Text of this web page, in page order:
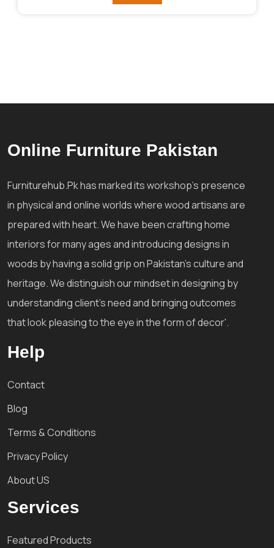
Online Furniture Pakistan
Furniturehub.Pk has marked its workshop's presence
in physical and online worlds where wood artisans are
prepared with heart. We have been crafting home
interiors for many ages and introducing designs in
woods by having a solid grip on Pakistan's culture and
heritage. We distinguish our mindset in designing by
understanding client's need and bringing outcomes
that look pleasing to the eye in the form of decor'.
Help
Contact
Blog
Terms & Conditions
Privacy Policy
About US
Services
Featured Products